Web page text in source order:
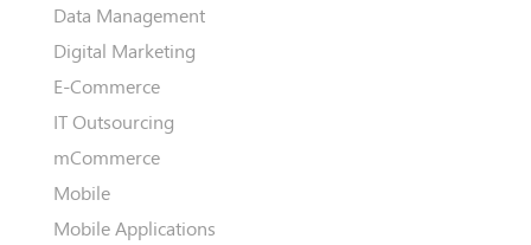
Data Management
Digital Marketing
E-Commerce
IT Outsourcing
mCommerce
Mobile
Mobile Applications